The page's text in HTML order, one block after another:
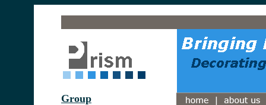
Group